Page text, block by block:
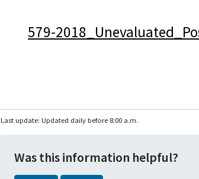
579-
Last update: Updated daily before 8:00 a.m.
Was this information helpful?